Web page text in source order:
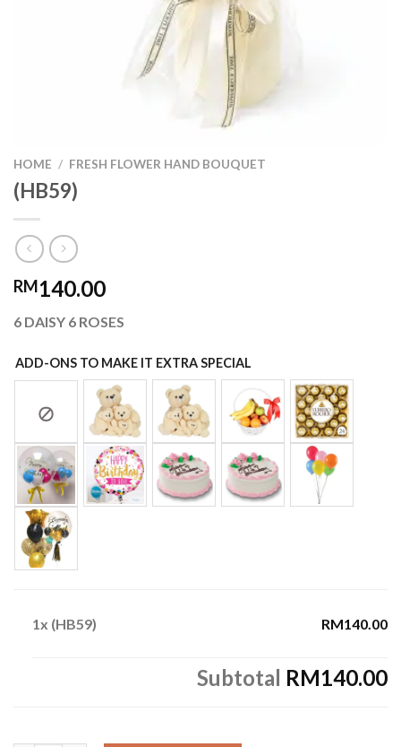
HOME / FRESH FLOWER HAND BOUQUET
(HB59)
RM140.00
6 DAISY 6 ROSES
ADD-ONS TO MAKE IT EXTRA SPECIAL
1x (HB59) RM140.00
Subtotal RM140.00